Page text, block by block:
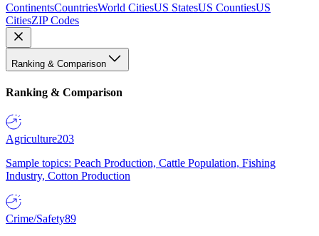
ContinentsCountriesWorld CitiesUS StatesUS CountiesUS
CitiesZIP Codes
Ranking & Comparison
Ranking & Comparison
Agriculture203
Sample topics: Peach Production, Cattle Population, Fishing
Industry, Cotton Production
Crime/Safety89